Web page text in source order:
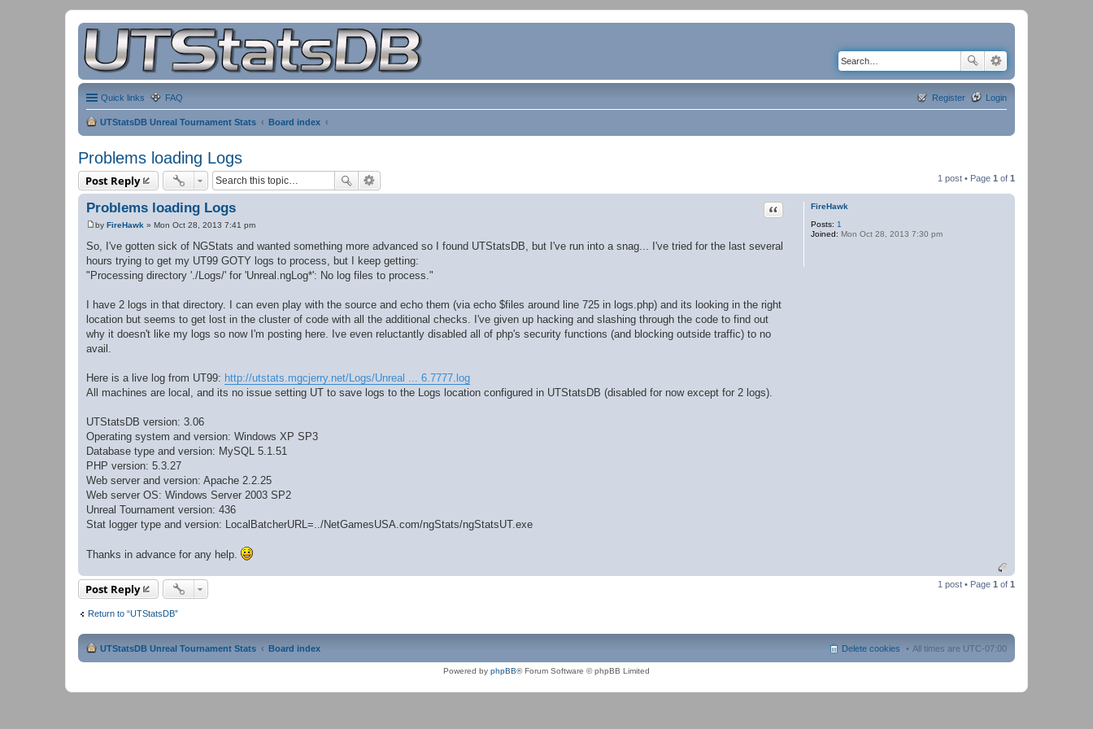
Quick links FAQ Login
Register
UTStatsDB Unreal Tournament Stats Board index
Problems loading Logs
Post Reply 1 post • Page 1 of 1
FireHawk
Posts: 1
Joined: Mon Oct 28, 2013 7:30 pm
Problems loading Logs Quote
P
s
t
by FireHawk » Mon Oct 28, 2013 7:41 pm
So, I've gotten sick of NGStats and wanted something more advanced so I found UTStatsDB, but I've run into a snag... I've tried for the last several
hours trying to get my UT99 GOTY logs to process, but I keep getting:
"Processing directory './Logs/' for 'Unreal.ngLog*': No log files to process."
I have 2 logs in that directory. I can even play with the source and echo them (via echo $files around line 725 in logs.php) and its looking in the right
location but seems to get lost in the cluster of code with all the additional checks. I've given up hacking and slashing through the code to find out
why it doesn't like my logs so now I'm posting here. Ive even reluctantly disabled all of php's security functions (and blocking outside traffic) to no
avail.
Here is a live log from UT99: http://utstats.mgcjerry.net/Logs/Unreal ... 6.7777.log
All machines are local, and its no issue setting UT to save logs to the Logs location configured in UTStatsDB (disabled for now except for 2 logs).
UTStatsDB version: 3.06
Operating system and version: Windows XP SP3
Database type and version: MySQL 5.1.51
PHP version: 5.3.27
Web server and version: Apache 2.2.25
Web server OS: Windows Server 2003 SP2
Unreal Tournament version: 436
Stat logger type and version: LocalBatcherURL=../NetGamesUSA.com/ngStats/ngStatsUT.exe
Thanks in advance for any help.
Post Reply 1 post • Page 1 of 1
Return to “UTStatsDB”
UTStatsDB Unreal Tournament Stats Board index All times are UTC-07:00
Delete cookies
Powered by phpBB® Forum Software © phpBB Limited